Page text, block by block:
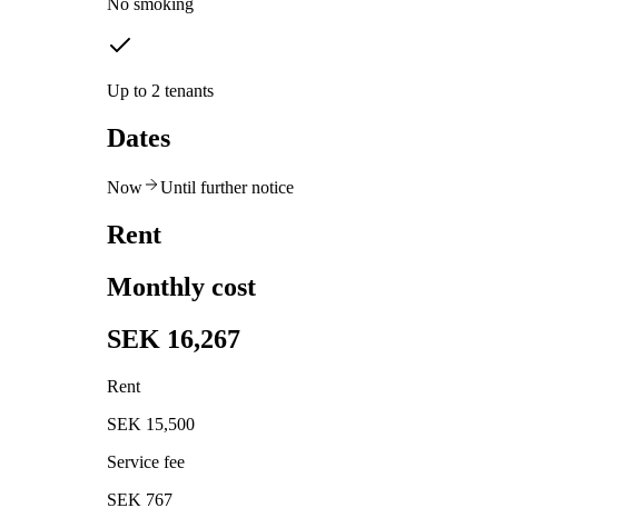
No smoking
Up to 2 tenants
Dates
Now Until further notice
Rent
Monthly cost
SEK 16,267
Rent
SEK 15,500
Service fee
SEK 767